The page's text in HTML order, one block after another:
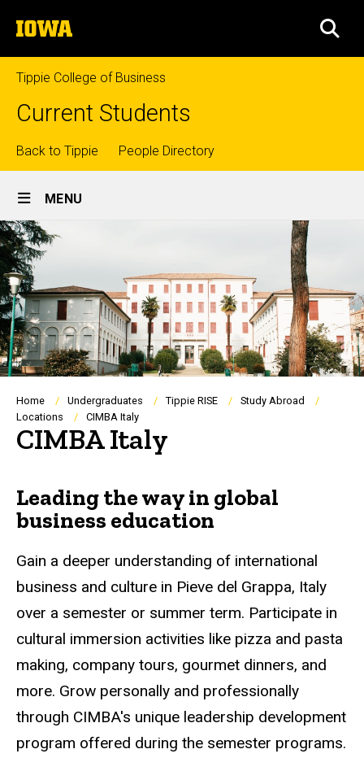
to
content
The
University
of
Iowa
Tippie College of Business
Current Students
Top
links
Back to Tippie People Directory
Site
Main
Navigation
MENU
Breadcrumb
Home Undergraduates Tippie RISE
Study Abroad
Locations
CIMBA Italy
CIMBA Italy
Leading the way in global
business education
Gain a deeper understanding of international
business and culture in Pieve del Grappa, Italy
over a semester or summer term. Participate in
cultural immersion activities like pizza and pasta
making, company tours, gourmet dinners, and
more. Grow personally and professionally
through CIMBA's unique leadership development
program offered during the semester programs.